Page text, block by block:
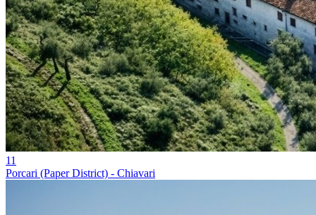
11
Porcari (Paper District) - Chiavari